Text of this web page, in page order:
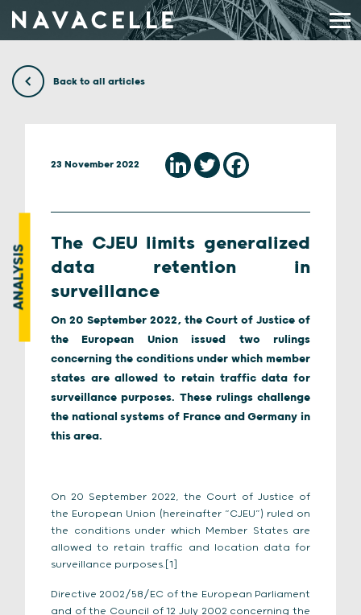
Back to all articles
ANALYSIS
23 November 2022
The CJEU limits generalized
data retention in
surveillance
On 20 September 2022, the Court of Justice of
the European Union issued two rulings
concerning the conditions under which member
states are allowed to retain traffic data for
surveillance purposes. These rulings challenge
the national systems of France and Germany in
this area.
On 20 September 2022, the Court of Justice of
the European Union (hereinafter “CJEU”) ruled on
the conditions under which Member States are
allowed to retain traffic and location data for
surveillance purposes.[1]
Directive 2002/58/EC of the European Parliament
and of the Council of 12 July 2002 concerning the